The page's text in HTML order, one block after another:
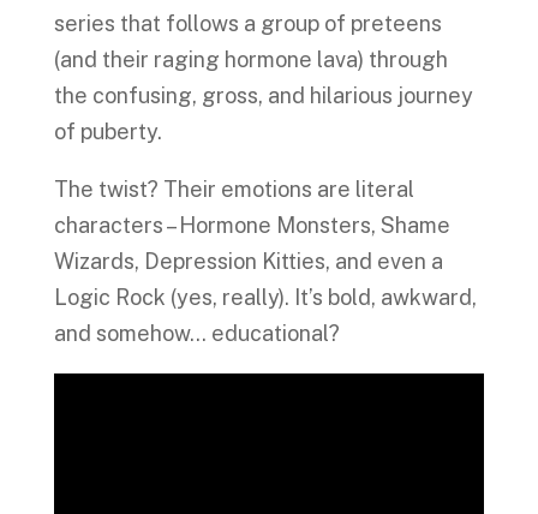
series that follows a group of preteens
(and their raging hormone lava) through
the confusing, gross, and hilarious journey
of puberty.
The twist? Their emotions are literal
characters – Hormone Monsters, Shame
Wizards, Depression Kitties, and even a
Logic Rock (yes, really). It’s bold, awkward,
and somehow… educational?